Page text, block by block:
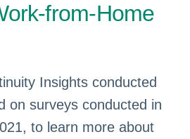
from-Home
Insights conducted
on surveys conducted in
to learn more about